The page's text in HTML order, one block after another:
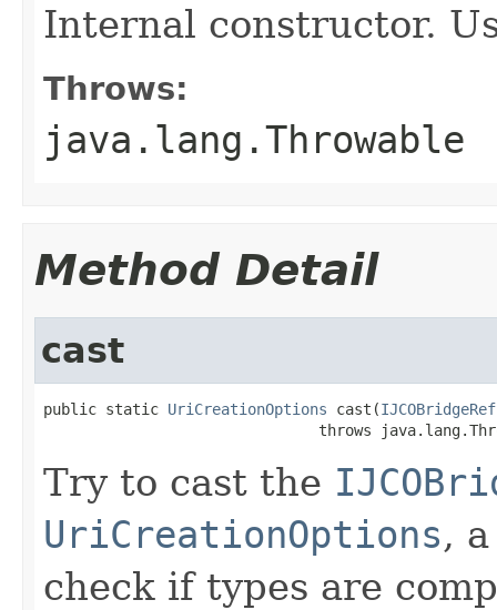
Internal constructor.
Throws:
java.lang.Throwable
Method Detail
cast
public static UriCreationOptions cast(
throws
Try to cast the
UriCreationOptions,
check if types are